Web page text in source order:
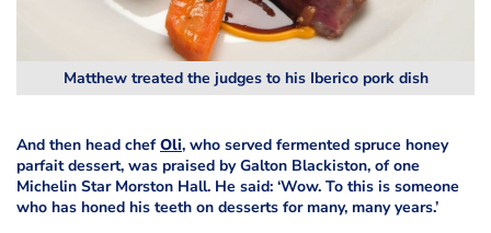
Matthew treated the judges to his Iberico pork dish
And then head chefOli, who served fermented spruce honey
parfait dessert, was praised by Galton Blackiston, of one
Michelin Star Morston Hall. He said: ‘Wow. To this is someone
who has honed his teeth on desserts for many, many years.’